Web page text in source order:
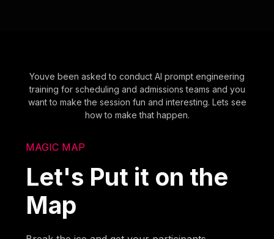
Youve been asked to conduct AI prompt engineering
training for scheduling and admissions teams and you
want to make the session fun and interesting. Lets see
how to make that happen.
MAGIC MAP
Let's Put it on the
Map